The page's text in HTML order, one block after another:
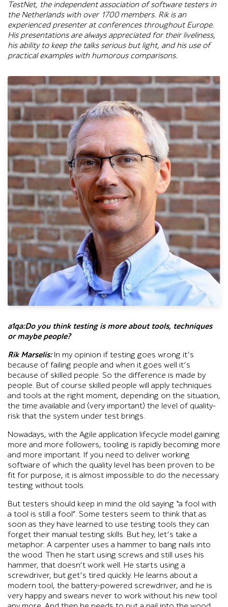
TestNet, the independent association of software testers in
the Netherlands with over 1700 members. Rik is an
experienced presenter at conferences throughout Europe.
His presentations are always appreciated for their liveliness,
his ability to keep the talks serious but light, and his use of
practical examples with humorous comparisons.
a1qa:Do you think testing is more about tools, techniques
or maybe people?
Rik Marselis:In my opinion if testing goes wrong it’s
because of failing people and when it goes well it’s
because of skilled people. So the difference is made by
people. But of course skilled people will apply techniques
and tools at the right moment, depending on the situation,
the time available and (very important) the level of quality-
risk that the system under test brings.
Nowadays, with the Agile application lifecycle model gaining
more and more followers, tooling is rapidly becoming more
and more important. If you need to deliver working
software of which the quality level has been proven to be
fit for purpose, it is almost impossible to do the necessary
testing without tools.
But testers should keep in mind the old saying “a fool with
a tool is still a fool”. Some testers seem to think that as
soon as they have learned to use testing tools they can
forget their manual testing skills. But hey, let’s take a
metaphor: A carpenter uses a hammer to bang nails into
the wood. Then he start using screws and still uses his
hammer, that doesn’t work well. He starts using a
screwdriver, but get’s tired quickly. He learns about a
modern tool, the battery-powered screwdriver, and he is
very happy and swears never to work without his new tool